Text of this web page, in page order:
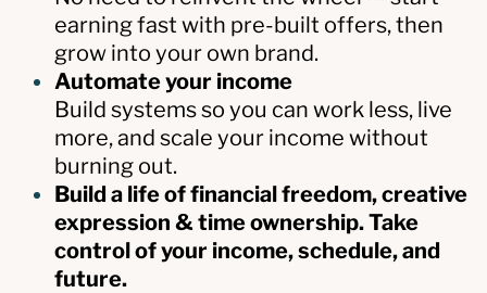
earning fast with pre-built offers, then
grow into your own brand.
Automate your income
Build systems so you can work less, live
more, and scale your income without
burning out.
Build a life of financial freedom, creative
expression & time ownership. Take
control of your income, schedule, and
future.